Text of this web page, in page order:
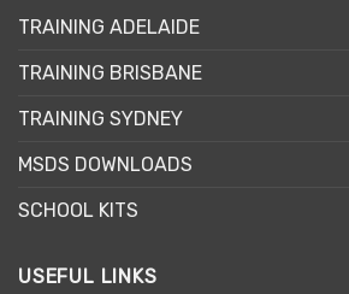
TRAINING ADELAIDE
TRAINING BRISBANE
TRAINING SYDNEY
MSDS DOWNLOADS
SCHOOL KITS
USEFUL LINKS